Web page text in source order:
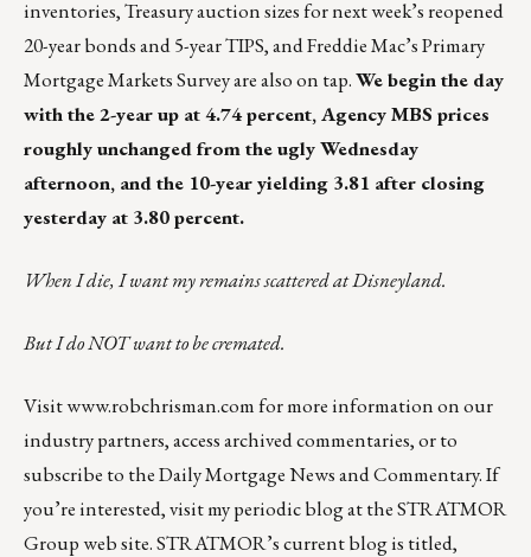
inventories, Treasury auction sizes for next week’s reopened
20-year bonds and 5-year TIPS, and Freddie Mac’s Primary
Mortgage Markets Survey are also on tap.We begin the day
with the 2-year up at 4.74 percent, Agency MBS prices
roughly unchanged from the ugly Wednesday
afternoon, and the 10-year yielding 3.81 after closing
yesterday at 3.80 percent.
When I die, I want my remains scattered at Disneyland.
But I do NOT want to be cremated.
Visitwww.robchrisman.comfor more information on our
industry partners, access archived commentaries, or to
subscribe to theDaily Mortgage News and Commentary. If
you’re interested, visit my periodic blog at theSTRATMOR
Group web site.STRATMOR’s current blog is titled,